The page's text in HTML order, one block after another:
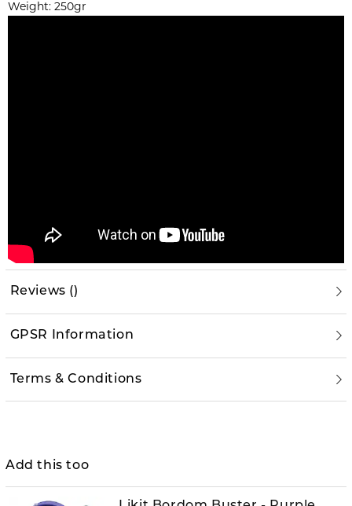
Add this too
Weight: 250gr
Reviews ()
GPSR Information
Terms & Conditions